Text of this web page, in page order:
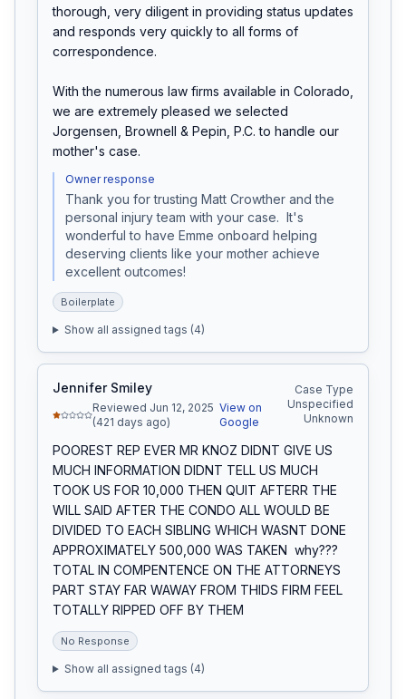
thorough, very diligent in providing status updates
and responds very quickly to all forms of
correspondence.
With the numerous law firms available in Colorado,
we are extremely pleased we selected
Jorgensen, Brownell & Pepin, P.C. to handle our
mother's case.
Owner response
Thank you for trusting Matt Crowther and the
personal injury team with your case.  It's
wonderful to have Emme onboard helping
deserving clients like your mother achieve
excellent outcomes!
Boilerplate
Show all assigned tags (4)
Jennifer Smiley
Reviewed Jun 12, 2025
(421 days ago)
View on
Google
Case Type
Unspecified
Unknown
POOREST REP EVER MR KNOZ DIDNT GIVE US
MUCH INFORMATION DIDNT TELL US MUCH
TOOK US FOR 10,000 THEN QUIT AFTERR THE
WILL SAID AFTER THE CONDO ALL WOULD BE
DIVIDED TO EACH SIBLING WHICH WASNT DONE
APPROXIMATELY 500,000 WAS TAKEN  why???
TOTAL IN COMPENTENCE ON THE ATTORNEYS
PART STAY FAR WAWAY FROM THIDS FIRM FEEL
TOTALLY RIPPED OFF BY THEM
No Response
Show all assigned tags (4)